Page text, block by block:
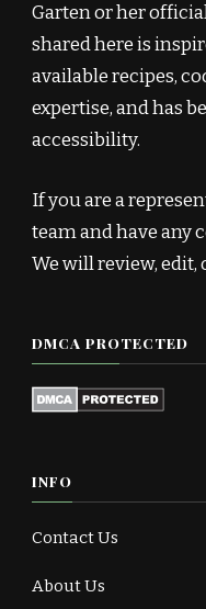
Garten or her
shared here is
available recipes,
expertise, and has
accessibility.
If you are a
team and have any
We will review, edit,
DMCA PROTECTED
INFO
Contact Us
About Us